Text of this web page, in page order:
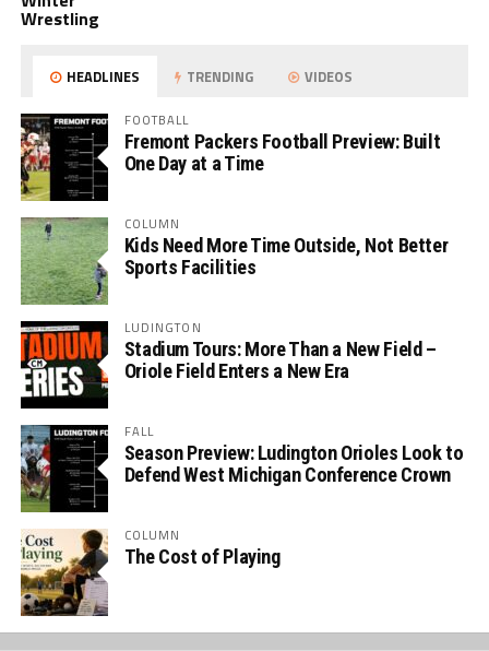
Wrestling
HEADLINES TRENDING VIDEOS
FOOTBALL
Fremont Packers Football Preview: Built
One Day at a Time
COLUMN
Kids Need More Time Outside, Not Better
Sports Facilities
LUDINGTON
Stadium Tours: More Than a New Field –
Oriole Field Enters a New Era
FALL
Season Preview: Ludington Orioles Look to
Defend West Michigan Conference Crown
COLUMN
The Cost of Playing